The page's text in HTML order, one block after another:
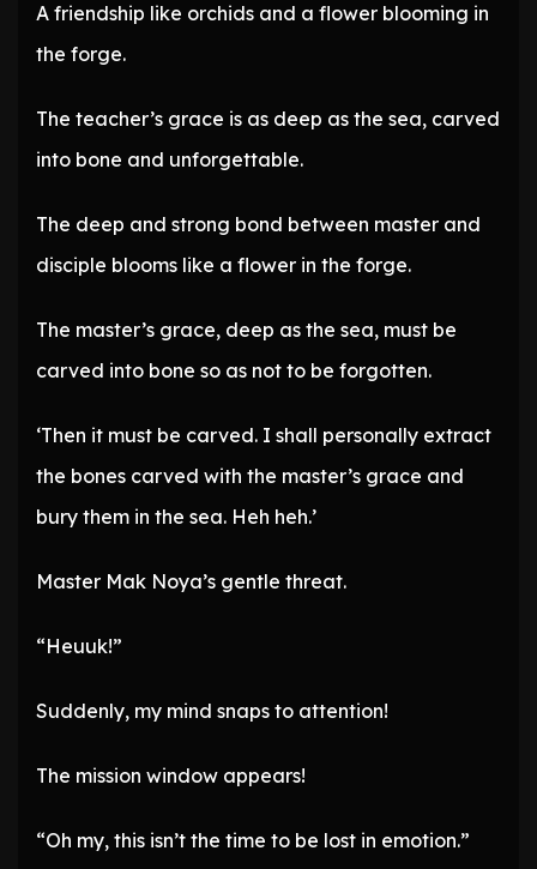
A friendship like orchids and a flower blooming in
the forge.
The teacher’s grace is as deep as the sea, carved
into bone and unforgettable.
The deep and strong bond between master and
disciple blooms like a flower in the forge.
The master’s grace, deep as the sea, must be
carved into bone so as not to be forgotten.
‘Then it must be carved. I shall personally extract
the bones carved with the master’s grace and
bury them in the sea. Heh heh.’
Master Mak Noya’s gentle threat.
“Heuuk!”
Suddenly, my mind snaps to attention!
The mission window appears!
“Oh my, this isn’t the time to be lost in emotion.”